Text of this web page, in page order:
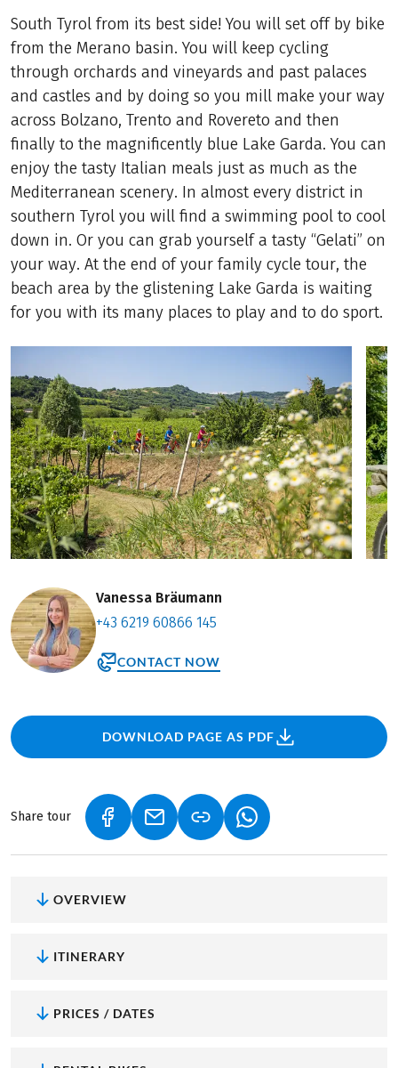
South Tyrol from its best side! You will set off by bike
from the Merano basin. You will keep cycling
through orchards and vineyards and past palaces
and castles and by doing so you mill make your way
across Bolzano, Trento and Rovereto and then
finally to the magnificently blue Lake Garda. You can
enjoy the tasty Italian meals just as much as the
Mediterranean scenery. In almost every district in
southern Tyrol you will find a swimming pool to cool
down in. Or you can grab yourself a tasty “Gelati” on
your way. At the end of your family cycle tour, the
beach area by the glistening Lake Garda is waiting
for you with its many places to play and to do sport.
Vanessa Bräumann
+43 6219 60866 145
CONTACT NOW
DOWNLOAD PAGE AS PDF
Share tour (LINK OPENS IN A NEW TAB)
(LINK OPENS IN A NEW TAB)
(LINK OPENS IN A
OVERVIEW
ITINERARY
PRICES / DATES